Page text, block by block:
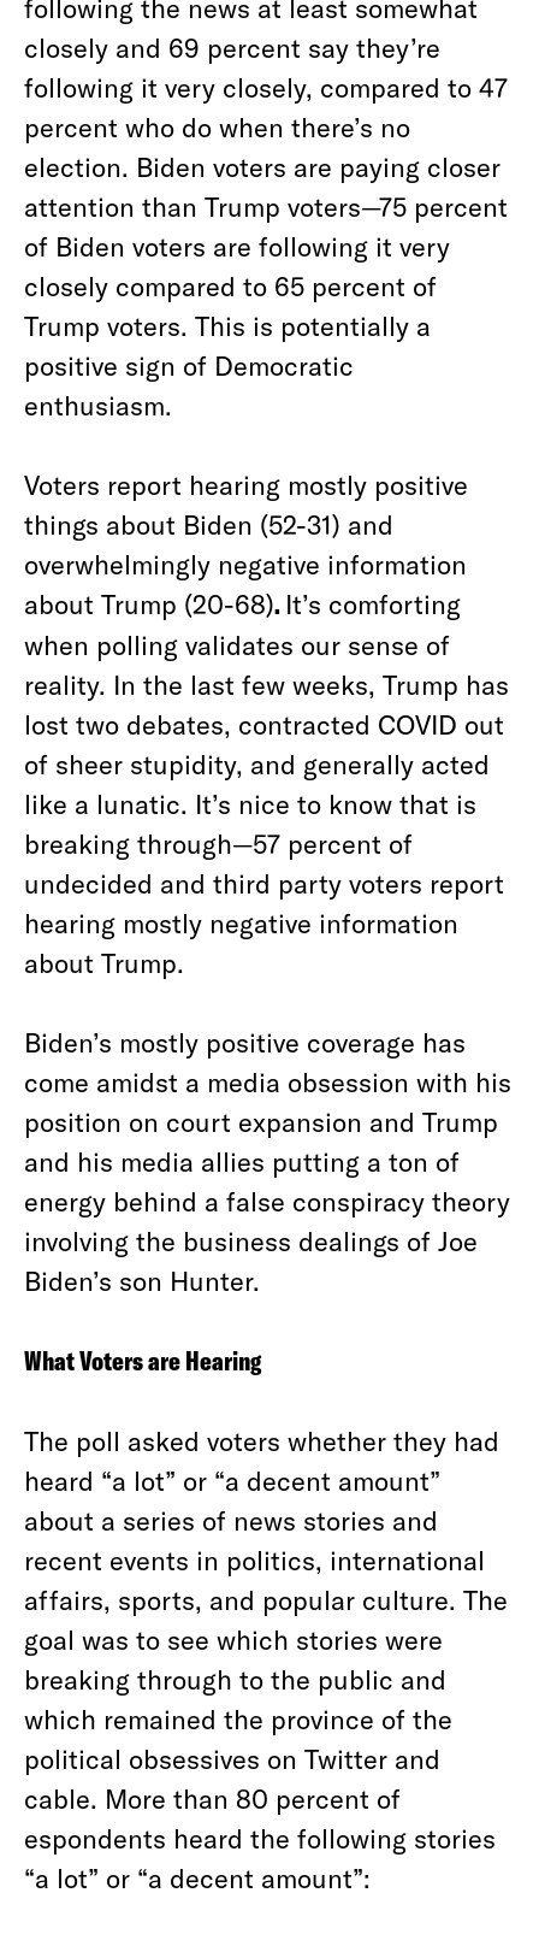
following the news at least somewhat
closely and 69 percent say they’re
following it very closely, compared to 47
percent who do when there’s no
election. Biden voters are paying closer
attention than Trump voters—75 percent
of Biden voters are following it very
closely compared to 65 percent of
Trump voters. This is potentially a
positive sign of Democratic
enthusiasm.
Voters report hearing mostly positive
things about Biden (52-31) and
overwhelmingly negative information
about Trump (20-68). It’s comforting
when polling validates our sense of
reality. In the last few weeks, Trump has
lost two debates, contracted COVID out
of sheer stupidity, and generally acted
like a lunatic. It’s nice to know that is
breaking through—57 percent of
undecided and third party voters report
hearing mostly negative information
about Trump.
Biden’s mostly positive coverage has
come amidst a media obsession with his
position on court expansion and Trump
and his media allies putting a ton of
energy behind a false conspiracy theory
involving the business dealings of Joe
Biden’s son Hunter.
What Voters are Hearing
The poll asked voters whether they had
heard “a lot” or “a decent amount”
about a series of news stories and
recent events in politics, international
affairs, sports, and popular culture. The
goal was to see which stories were
breaking through to the public and
which remained the province of the
political obsessives on Twitter and
cable. More than 80 percent of
espondents heard the following stories
“a lot” or “a decent amount”: